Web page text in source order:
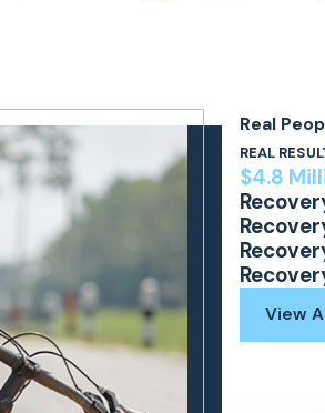
Photographs must be secured before
an engineer should visit the site
lighting conditions. The defect may
collective experience, we know what
has suffered an injury as the result of
LLP today to discuss your legal
support at(866) 794-1112
Real
REAL
$4.8
View